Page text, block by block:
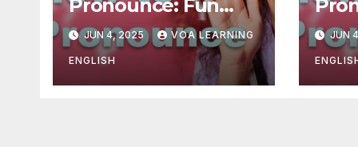
Pronounce: Fun
Practice –
Exaggeration
Activities
JUN 4, 2025 VOA LEARNING
ENGLISH
JUN